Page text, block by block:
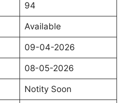
94
Available
09-04-2026
08-05-2026
Notity Soon